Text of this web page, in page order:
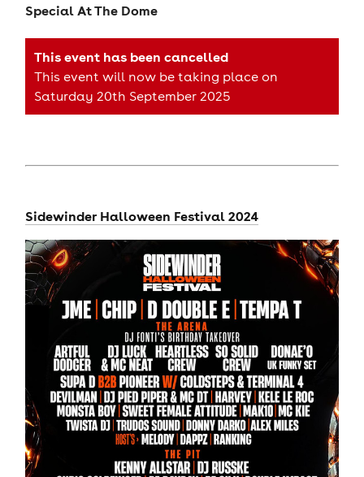
Special At The Dome
This event has been cancelled
This event will now be taking place on
Saturday 20th September 2025
Sidewinder Halloween Festival 2024